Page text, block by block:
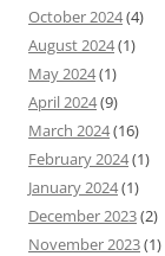
October 2024(4)
August 2024(1)
May 2024(1)
April 2024(9)
March 2024(16)
February 2024(1)
January 2024(1)
December 2023(2)
November 2023(1)